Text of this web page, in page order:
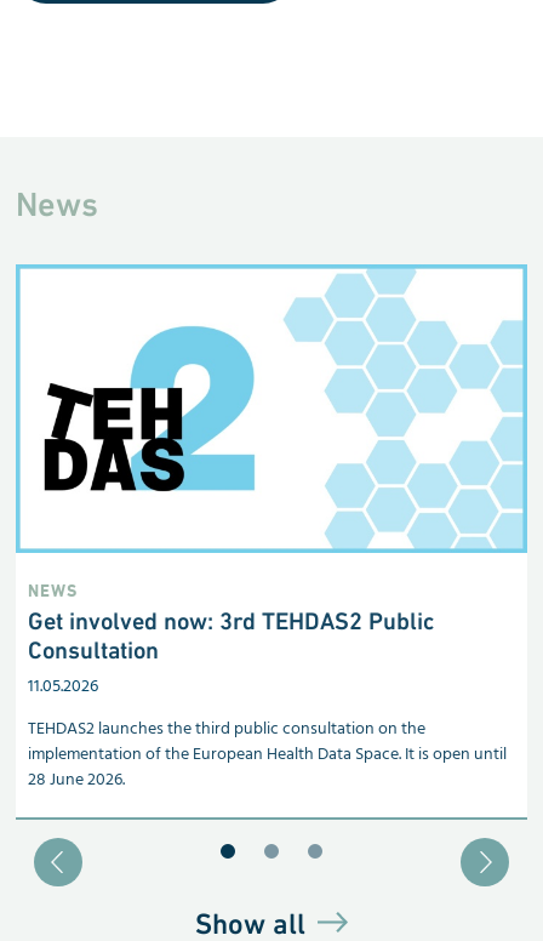
News
NEWS
Get involved now: 3rd TEHDAS2 Public
Consultation
11.05.2026
TEHDAS2 launches the third public consultation on the
implementation of the European Health Data Space. It is open until
28 June 2026.
Show all